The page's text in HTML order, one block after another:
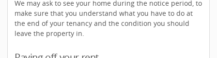
We may ask to see your home during the notice period, to
make sure that you understand what you have to do at
the end of your tenancy and the condition you should
leave the property in.